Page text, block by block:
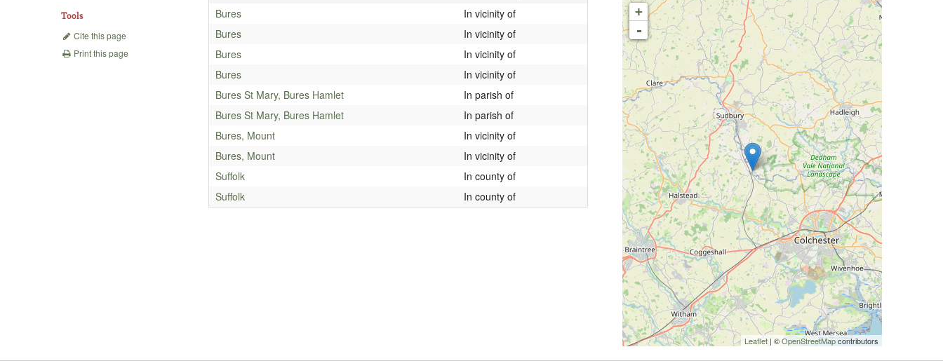
Tools
Cite this page
Print this page
Bures
In vicinity of
Bures
In vicinity of
Bures
In vicinity of
Bures
In vicinity of
Bures St Mary, Bures Hamlet
In parish of
Bures St Mary, Bures Hamlet
In parish of
Bures, Mount
In vicinity of
Bures, Mount
In vicinity of
Suffolk
In county of
Suffolk
In county of
+
-
Leaflet | ©OpenStreetMapcontributors